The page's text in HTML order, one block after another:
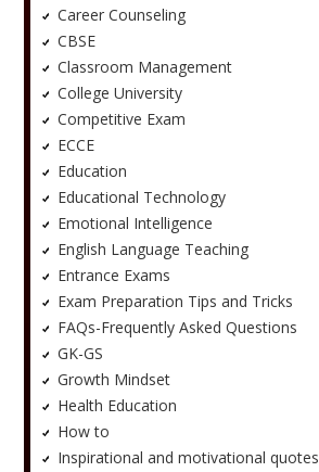
Career Counseling
CBSE
Classroom Management
College University
Competitive Exam
ECCE
Education
Educational Technology
Emotional Intelligence
English Language Teaching
Entrance Exams
Exam Preparation Tips and Tricks
FAQs-Frequently Asked Questions
GK-GS
Growth Mindset
Health Education
How to
Inspirational and motivational quotes